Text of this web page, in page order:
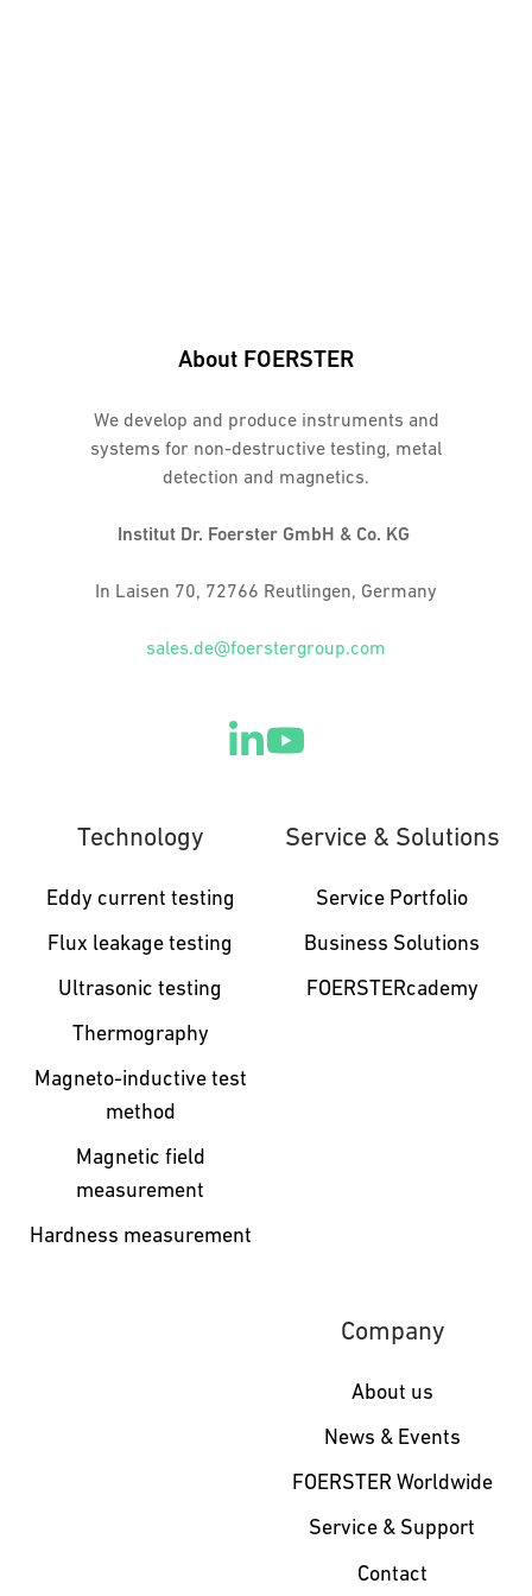
About FOERSTER
We develop and produce instruments and
systems for non-destructive testing, metal
detection and magnetics.
Institut Dr. Foerster GmbH & Co. KG
In Laisen 70, 72766 Reutlingen, Germany
sales.de@foerstergroup.com
Technology
Eddy current testing
Flux leakage testing
Ultrasonic testing
Thermography
Magneto-inductive test
method
Magnetic field
measurement
Hardness measurement
Service & Solutions
Service Portfolio
Business Solutions
FOERSTERcademy
Company
About us
News & Events
FOERSTER Worldwide
Service & Support
Contact